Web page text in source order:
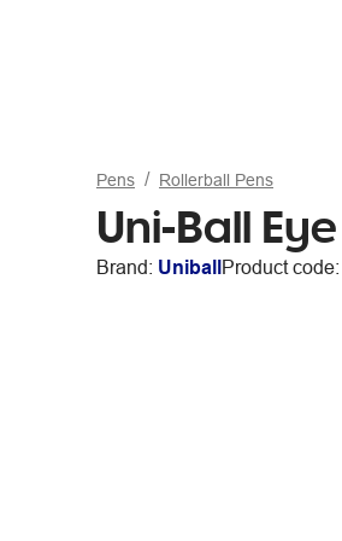
Pens Rollerball Pens
Uni-Ball
Brand: UniballProduct code: